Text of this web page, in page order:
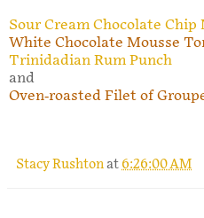
Sour Cream Chocolate Chip
White Chocolate Mousse
Trinidadian Rum Punch
and
Oven-roasted Filet of
Stacy Rushtonat 6:26:00 AM